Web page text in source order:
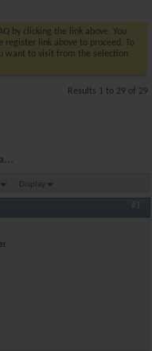
by clicking the link above. You
register link above to proceed. To
want to visit from the selection
Results 1 to 29 of 29
Display
#1